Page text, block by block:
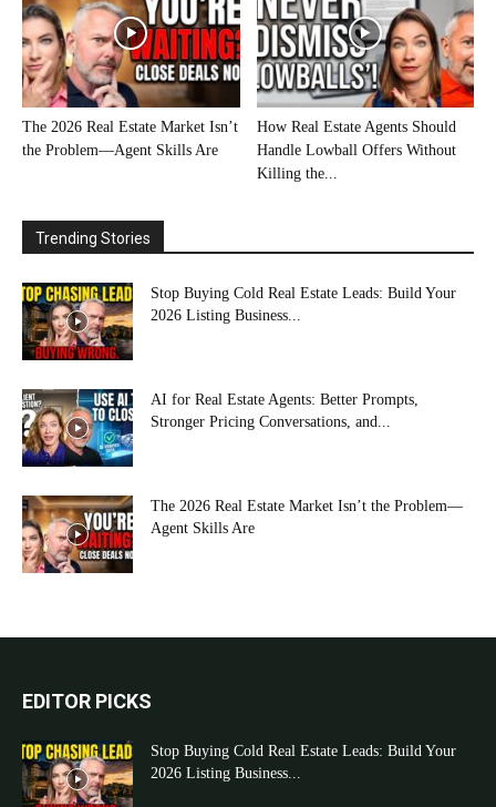
The 2026 Real Estate Market Isn’t
the Problem—Agent Skills Are
How Real Estate Agents Should
Handle Lowball Offers Without
Killing the...
Trending Stories
Stop Buying Cold Real Estate Leads: Build Your
2026 Listing Business...
AI for Real Estate Agents: Better Prompts,
Stronger Pricing Conversations, and...
The 2026 Real Estate Market Isn’t the Problem—
Agent Skills Are
EDITOR PICKS
Stop Buying Cold Real Estate Leads: Build Your
2026 Listing Business...